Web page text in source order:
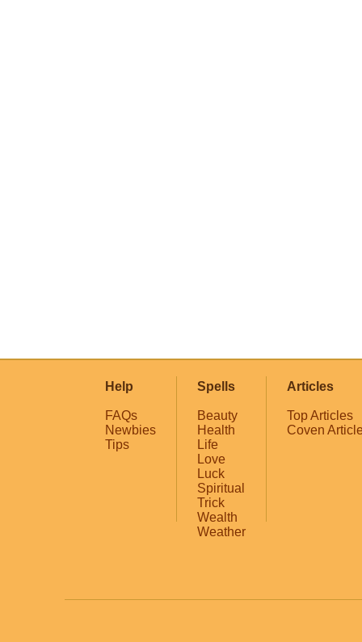
Help
FAQs
Newbies
Tips
Spells
Beauty
Health
Life
Love
Luck
Spiritual
Trick
Wealth
Weather
Articles
Top Articles
Coven